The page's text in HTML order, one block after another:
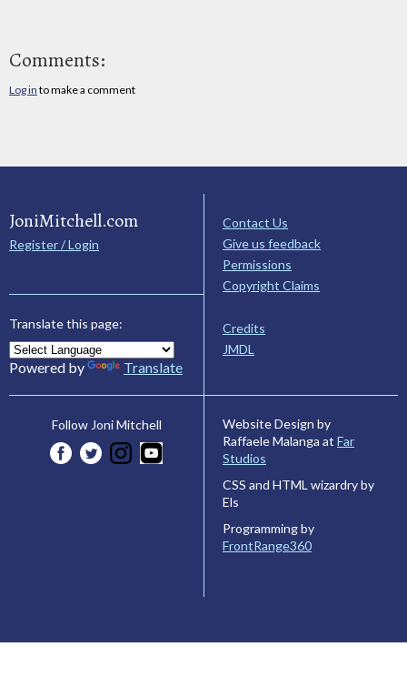
Comments:
Log in to make a comment
JoniMitchell.com
Register / Login
Translate this page:
Powered by Translate
Contact Us
Give us feedback
Permissions
Copyright Claims
Credits
JMDL
Follow Joni Mitchell
Website Design by
Raffaele Malanga at Far
Studios
CSS and HTML wizardry by
Els
Programming by
FrontRange360